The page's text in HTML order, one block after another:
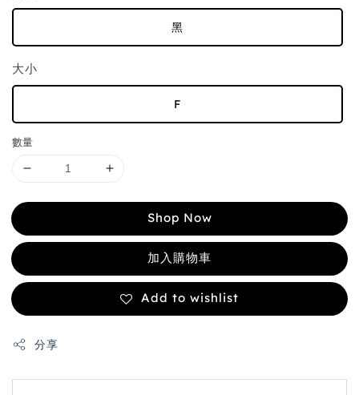
黑
大小
F
數量
Shop Now
加入購物車
Add to wishlist
分享